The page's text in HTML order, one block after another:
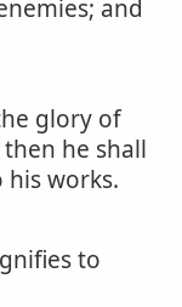
and
glory of
he shall
works.
to